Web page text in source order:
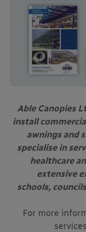
Able Canopies
install
awnings and
specialise in
healthcare
extensive
schools,
For more